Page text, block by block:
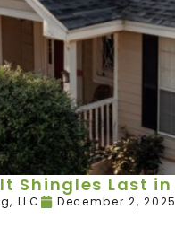
Shingles Last
LLC December 2,